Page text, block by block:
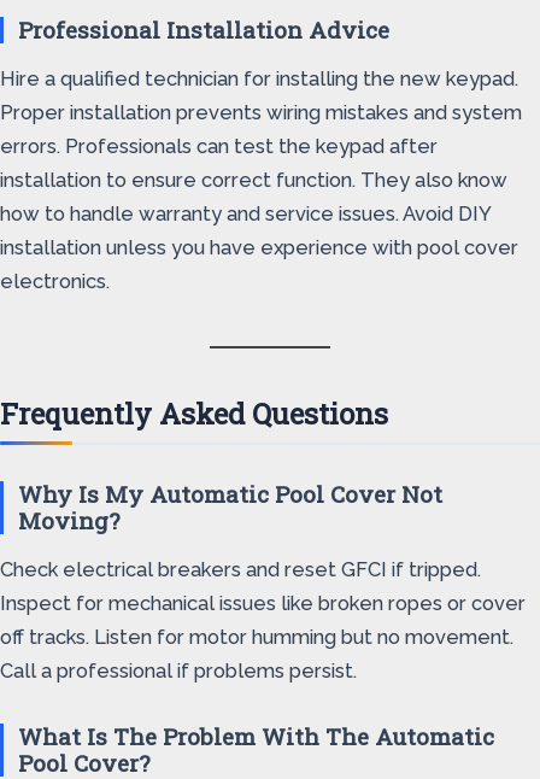
Professional Installation Advice
Hire a qualified technician for installing the new keypad.
Proper installation prevents wiring mistakes and system
errors. Professionals can test the keypad after
installation to ensure correct function. They also know
how to handle warranty and service issues. Avoid DIY
installation unless you have experience with pool cover
electronics.
Frequently Asked Questions
Why Is My Automatic Pool Cover Not
Moving?
Check electrical breakers and reset GFCI if tripped.
Inspect for mechanical issues like broken ropes or cover
off tracks. Listen for motor humming but no movement.
Call a professional if problems persist.
What Is The Problem With The Automatic
Pool Cover?